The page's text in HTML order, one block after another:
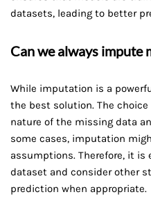
datasets, leading to better
Can we always impute
While imputation is a
the best solution. The
nature of the missing data
some cases, imputation
assumptions. Therefore, it
dataset and consider other
prediction when appropriate.